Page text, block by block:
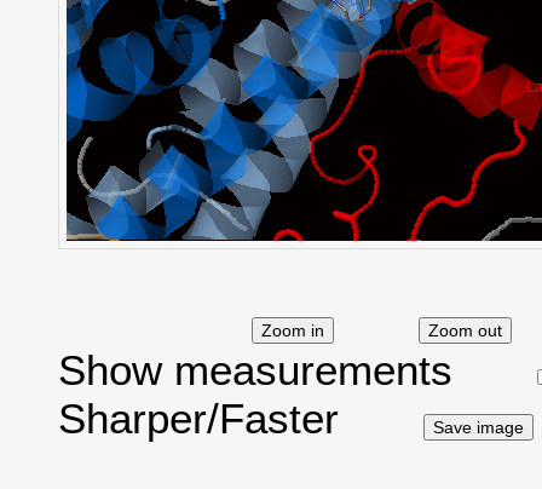
Show measurements
Sharper/Faster